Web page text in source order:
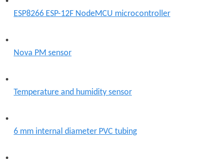
ESP8266 ESP-12F NodeMCU microcontroller
Nova PM sensor
Temperature and humidity sensor
6 mm internal diameter PVC tubing